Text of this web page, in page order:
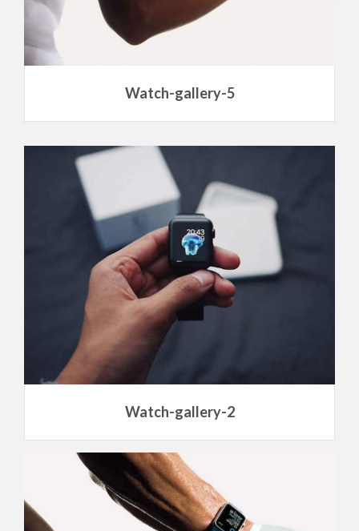
Watch-gallery-5
Watch-gallery-2